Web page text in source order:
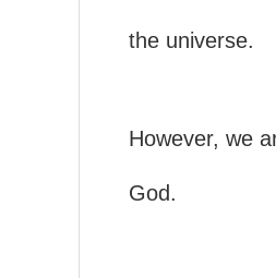
the universe.
However, we
God.